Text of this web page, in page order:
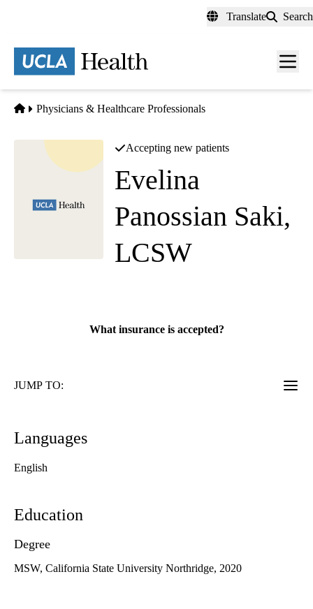
content
Translate Search
Menu
Home
Physicians & Healthcare Professionals
Accepting new patients
Evelina
Panossian Saki,
LCSW
What insurance is accepted?
JUMP TO:
Languages
English
Education
Degree
MSW, California State University Northridge, 2020